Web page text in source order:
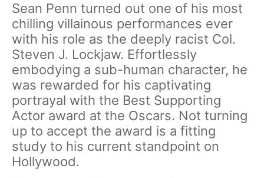
Sean Penn turned out one of his most
chilling villainous performances ever
with his role as the deeply racist Col.
Steven J. Lockjaw. Effortlessly
embodying a sub-human character, he
was rewarded for his captivating
portrayal with the Best Supporting
Actor award at the Oscars. Not turning
up to accept the award is a fitting
study to his current standpoint on
Hollywood.